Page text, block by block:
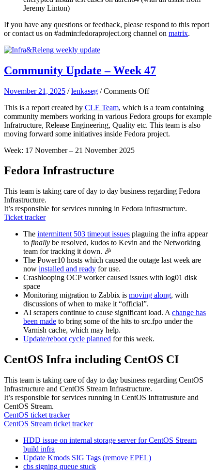
Jeremy Linton)
If you have any questions or feedback, please respond to this report
or contact us on #admin:fedoraproject.org channel on matrix.
Community Update – Week 47
November 21, 2025 /lenkaseg /Comments Offon
Update
–
Week
47
This is a report created by CLE Team, which is a team containing
community members working in various Fedora groups for example
Infratructure, Release Engineering, Quality etc. This team is also
moving forward some initiatives inside Fedora project.
Week: 17 November – 21 November 2025
Fedora Infrastructure
This team is taking care of day to day business regarding Fedora
Infrastructure.
It’s responsible for services running in Fedora infrastructure.
Ticket tracker
The intermittent 503 timeout issues plaguing the infra appear
to finally be resolved, kudos to Kevin and the Networking
team for tracking it down. 🎉
The Power10 hosts which caused the outage last week are
now installed and ready for use.
Crashlooping OCP worker caused issues with log01 disk
space
Monitoring migration to Zabbix is moving along, with
discussions of when to make it “official”.
AI scrapers continue to cause significant load. A change has
been made to bring some of the hits to src.fpo under the
Varnish cache, which may help.
Update/reboot cycle planned for this week.
CentOS Infra including CentOS CI
This team is taking care of day to day business regarding CentOS
Infrastructure and CentOS Stream Infrastructure.
It’s responsible for services running in CentOS Infratrusture and
CentOS Stream.
CentOS ticket tracker
CentOS Stream ticket tracker
HDD issue on internal storage server for CentOS Stream
build infra
Update Kmods SIG Tags (remove EPEL)
cbs signing queue stuck